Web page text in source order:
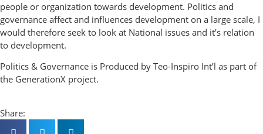
people or organization towards development. Politics and
governance affect and influences development on a large scale, I
would therefore seek to look at National issues and it’s relation
to development.
Politics & Governance is Produced by Teo-Inspiro Int’l as part of
the GenerationX project.
Share: